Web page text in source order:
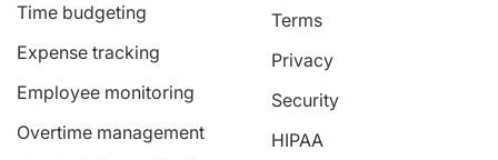
Time budgeting
Expense tracking
Employee monitoring
Overtime management
Terms
Privacy
Security
HIPAA